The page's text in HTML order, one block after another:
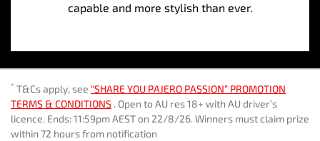
capable and more stylish than ever.
* T&Cs apply, see “SHARE YOU PAJERO PASSION” PROMOTION
TERMS & CONDITIONS . Open to AU res 18+ with AU driver’s
licence. Ends: 11:59pm AEST on 22/8/26. Winners must claim prize
within 72 hours from notification